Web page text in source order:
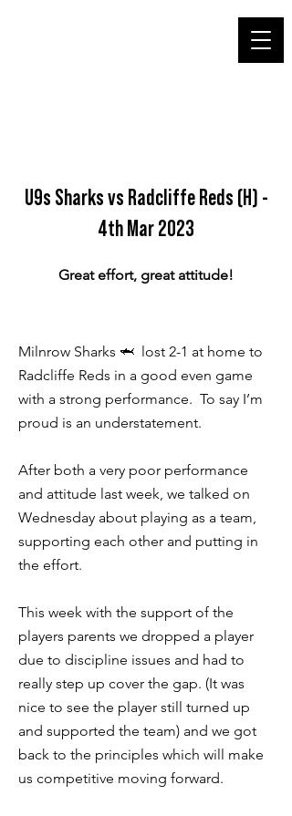
U9s Sharks vs Radcliffe Reds (H) -
4th Mar 2023
Great effort, great attitude!
Milnrow Sharks 🦈 lost 2-1 at home to
Radcliffe Reds in a good even game
with a strong performance. To say I’m
proud is an understatement.
After both a very poor performance
and attitude last week, we talked on
Wednesday about playing as a team,
supporting each other and putting in
the effort.
This week with the support of the
players parents we dropped a player
due to discipline issues and had to
really step up cover the gap. (It was
nice to see the player still turned up
and supported the team) and we got
back to the principles which will make
us competitive moving forward.